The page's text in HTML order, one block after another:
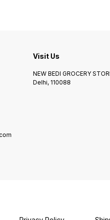
Visit Us
NEW BEDI GROCERY
Delhi, 110088